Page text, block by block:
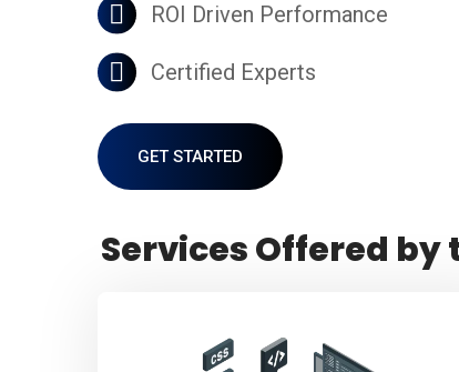
ROI Driven Performance
Certified Experts
GET STARTED
Services Offered